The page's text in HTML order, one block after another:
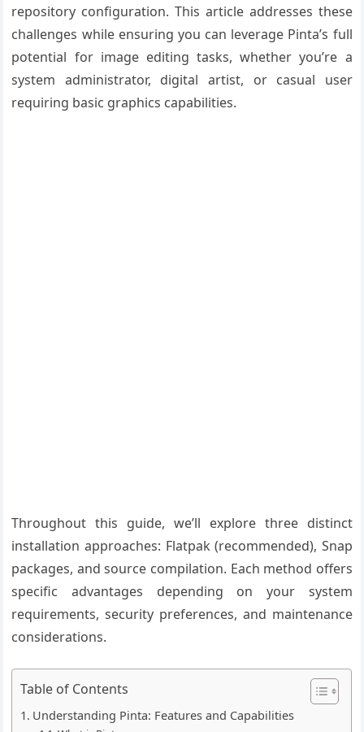
repository configuration. This article addresses these
challenges while ensuring you can leverage Pinta’s full
potential for image editing tasks, whether you’re a
system administrator, digital artist, or casual user
requiring basic graphics capabilities.
Throughout this guide, we’ll explore three distinct
installation approaches: Flatpak (recommended), Snap
packages, and source compilation. Each method offers
specific advantages depending on your system
requirements, security preferences, and maintenance
considerations.
Table of Contents
Understanding Pinta: Features and Capabilities